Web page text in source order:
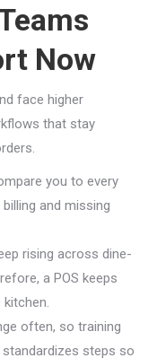
Now
face higher
that stay
you to every
and missing
rising across dine-
a POS keeps
often, so training
standardizes steps so